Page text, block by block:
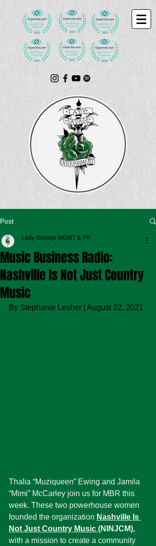
Post
Music Business Radio:
Nashville Is Not Just Country
Music
Lady Savage MGMT & PR
By Stephanie Lesher | August 22, 2021
Thalia “Muziqueen” Ewing and Jamila
“Mimi” McCarley join us for MBR this
week. These two powerhouse women
founded the organization Nashville Is
Not Just Country Music (NINJCM),
with a mission to create a community